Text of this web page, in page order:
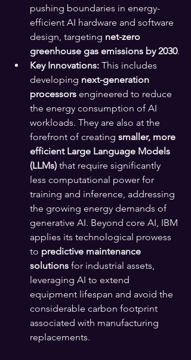
pushing boundaries in energy-
efficient AI hardware and software
design, targeting net-zero
greenhouse gas emissions by 2030.
Key Innovations: This includes
developing next-generation
processors engineered to reduce
the energy consumption of AI
workloads. They are also at the
forefront of creating smaller, more
efficient Large Language Models
(LLMs) that require significantly
less computational power for
training and inference, addressing
the growing energy demands of
generative AI. Beyond core AI, IBM
applies its technological prowess
to predictive maintenance
solutions for industrial assets,
leveraging AI to extend
equipment lifespan and avoid the
considerable carbon footprint
associated with manufacturing
replacements.